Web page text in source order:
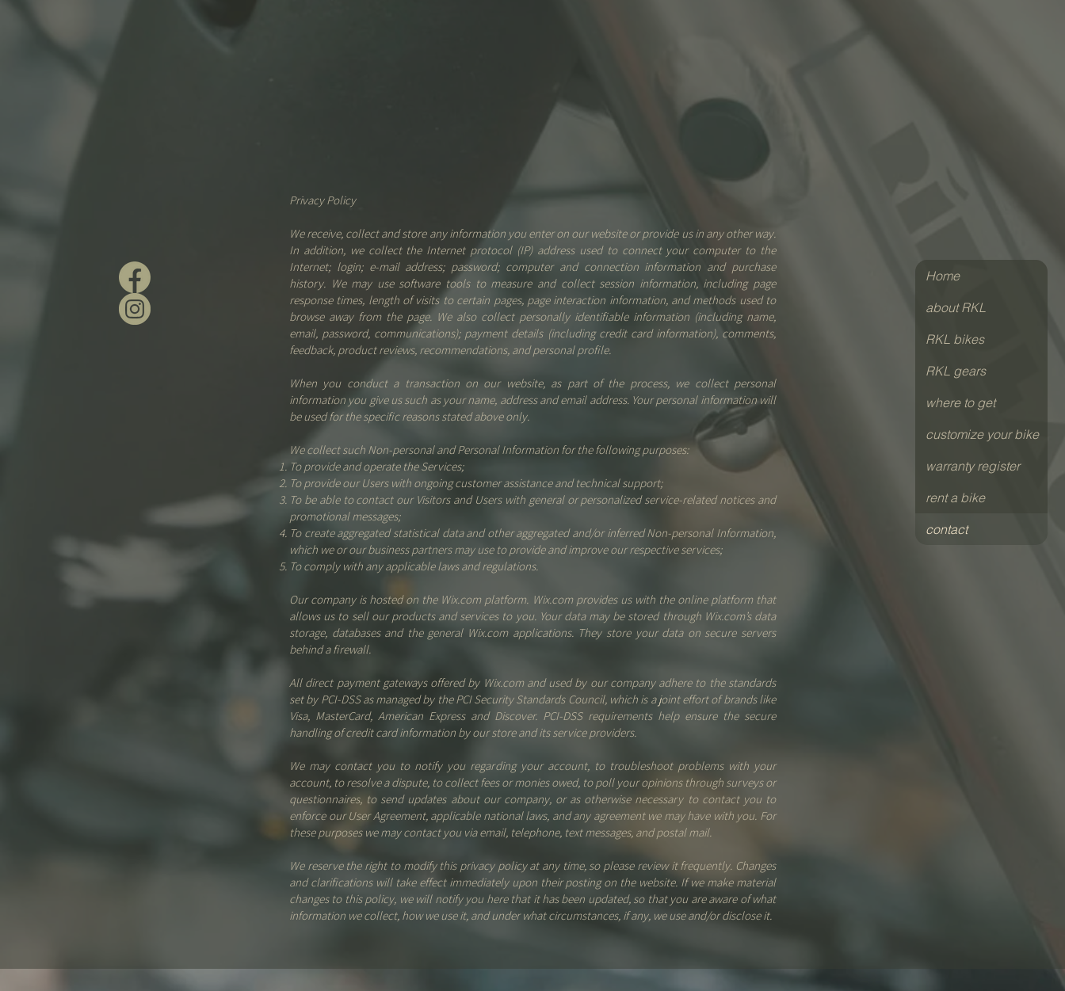
Home
about RKL
RKL bikes
RKL gears
where to get
customize your bike
warranty register
rent a bike
contact
Privacy Policy
We receive, collect and store any information you enter on our website or provide us in any other way.
In addition, we collect the Internet protocol (IP) address used to connect your computer to the
Internet; login; e-mail address; password; computer and connection information and purchase
history. We may use software tools to measure and collect session information, including page
response times, length of visits to certain pages, page interaction information, and methods used to
browse away from the page. We also collect personally identifiable information (including name,
email, password, communications); payment details (including credit card information), comments,
feedback, product reviews, recommendations, and personal profile.
When you conduct a transaction on our website, as part of the process, we collect personal
information you give us such as your name, address and email address. Your personal information will
be used for the specific reasons stated above only.
We collect such Non-personal and Personal Information for the following purposes:
To provide and operate the Services;
To provide our Users with ongoing customer assistance and technical support;
To be able to contact our Visitors and Users with general or personalized service-related notices and
promotional messages;
To create aggregated statistical data and other aggregated and/or inferred Non-personal Information,
which we or our business partners may use to provide and improve our respective services;
To comply with any applicable laws and regulations.
Our company is hosted on the Wix.com platform. Wix.com provides us with the online platform that
allows us to sell our products and services to you. Your data may be stored through Wix.com’s data
storage, databases and the general Wix.com applications. They store your data on secure servers
behind a firewall.
All direct payment gateways offered by Wix.com and used by our company adhere to the standards
set by PCI-DSS as managed by the PCI Security Standards Council, which is a joint effort of brands like
Visa, MasterCard, American Express and Discover. PCI-DSS requirements help ensure the secure
handling of credit card information by our store and its service providers.
We may contact you to notify you regarding your account, to troubleshoot problems with your
account, to resolve a dispute, to collect fees or monies owed, to poll your opinions through surveys or
questionnaires, to send updates about our company, or as otherwise necessary to contact you to
enforce our User Agreement, applicable national laws, and any agreement we may have with you. For
these purposes we may contact you via email, telephone, text messages, and postal mail.
We reserve the right to modify this privacy policy at any time, so please review it frequently. Changes
and clarifications will take effect immediately upon their posting on the website. If we make material
changes to this policy, we will notify you here that it has been updated, so that you are aware of what
information we collect, how we use it, and under what circumstances, if any, we use and/or disclose it.